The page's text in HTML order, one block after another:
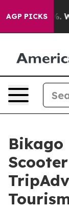
AGP PICKS
40%. Well,